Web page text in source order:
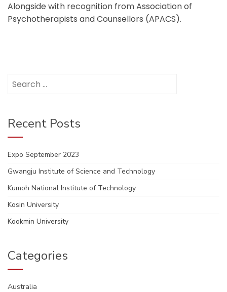
Alongside with recognition from Association of
Psychotherapists and Counsellors (APACS).
for:
Recent Posts
Expo September 2023
Gwangju Institute of Science and Technology
Kumoh National Institute of Technology
Kosin University
Kookmin University
Categories
Australia